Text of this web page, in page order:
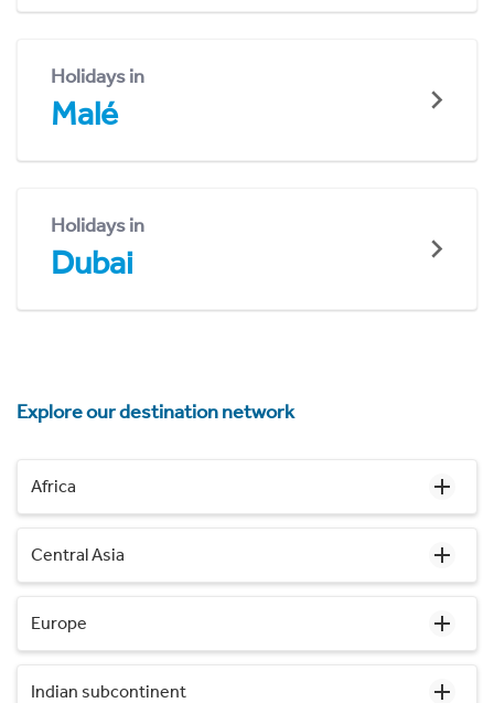
Holidays in
Malé
Holidays in
Dubai
Explore our destination network
Africa
Central Asia
Europe
Indian subcontinent